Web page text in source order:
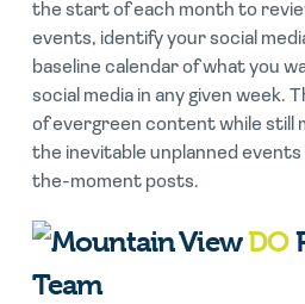
the start of each month to
events, identify your social
baseline calendar of what you
social media in any given week.
of evergreen content while still
the inevitable unplanned
the-moment posts.
DO
Team